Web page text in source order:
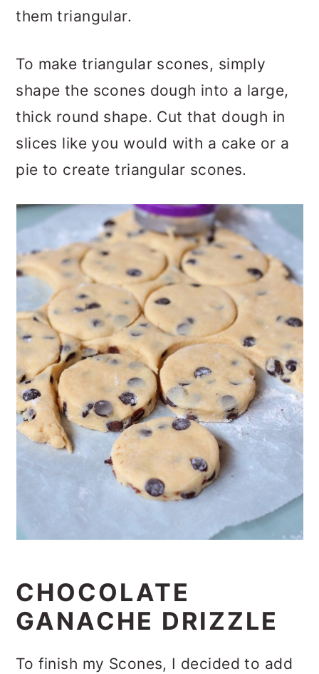
them triangular.
To make triangular scones, simply
shape the scones dough into a large,
thick round shape. Cut that dough in
slices like you would with a cake or a
pie to create triangular scones.
CHOCOLATE
GANACHE DRIZZLE
To finish my Scones, I decided to add